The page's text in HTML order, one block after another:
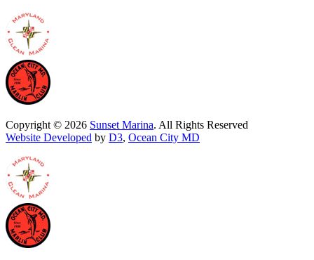
Copyright © 2026 Sunset Marina. All Rights Reserved
Website Developed by D3, Ocean City MD